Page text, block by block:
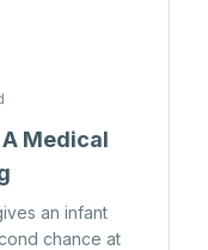
Medical
an infant
chance at